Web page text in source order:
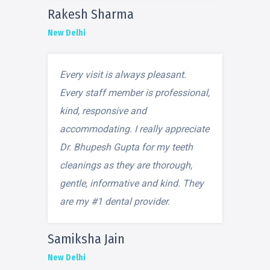
Rakesh Sharma
New Delhi
Every visit is always pleasant.
Every staff member is professional,
kind, responsive and
accommodating. I really appreciate
Dr. Bhupesh Gupta for my teeth
cleanings as they are thorough,
gentle, informative and kind. They
are my #1 dental provider.
Samiksha Jain
New Delhi